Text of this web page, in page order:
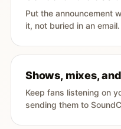
Put the announcement
it, not buried in an email.
Shows, mixes,
Keep fans listening on
sending them to